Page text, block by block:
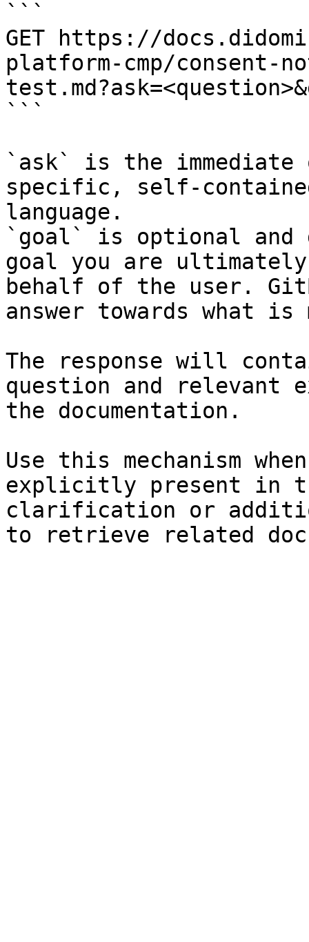
```
GET https://
platform-cmp/consent-
```
`ask` is the
specific, self-
language.
`goal` is optional and
goal you are
behalf of the user.
answer towards what
The response will
question and relevant
the documentation.
Use this mechanism
explicitly present in
clarification or